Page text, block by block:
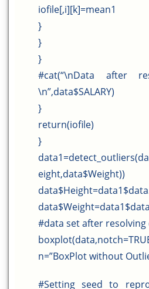
iofile[,i][k]=mean1
}
}
}
#cat(“\nData after
\n”,data$SALARY)
}
return(iofile)
}
eight,data$Weight))
#data set after
n=”BoxPlot without
#Setting seed to